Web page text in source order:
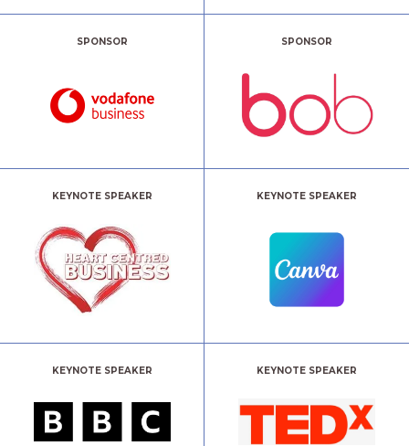
SPONSOR SPONSOR
KEYNOTE SPEAKER KEYNOTE SPEAKER
KEYNOTE SPEAKER KEYNOTE SPEAKER